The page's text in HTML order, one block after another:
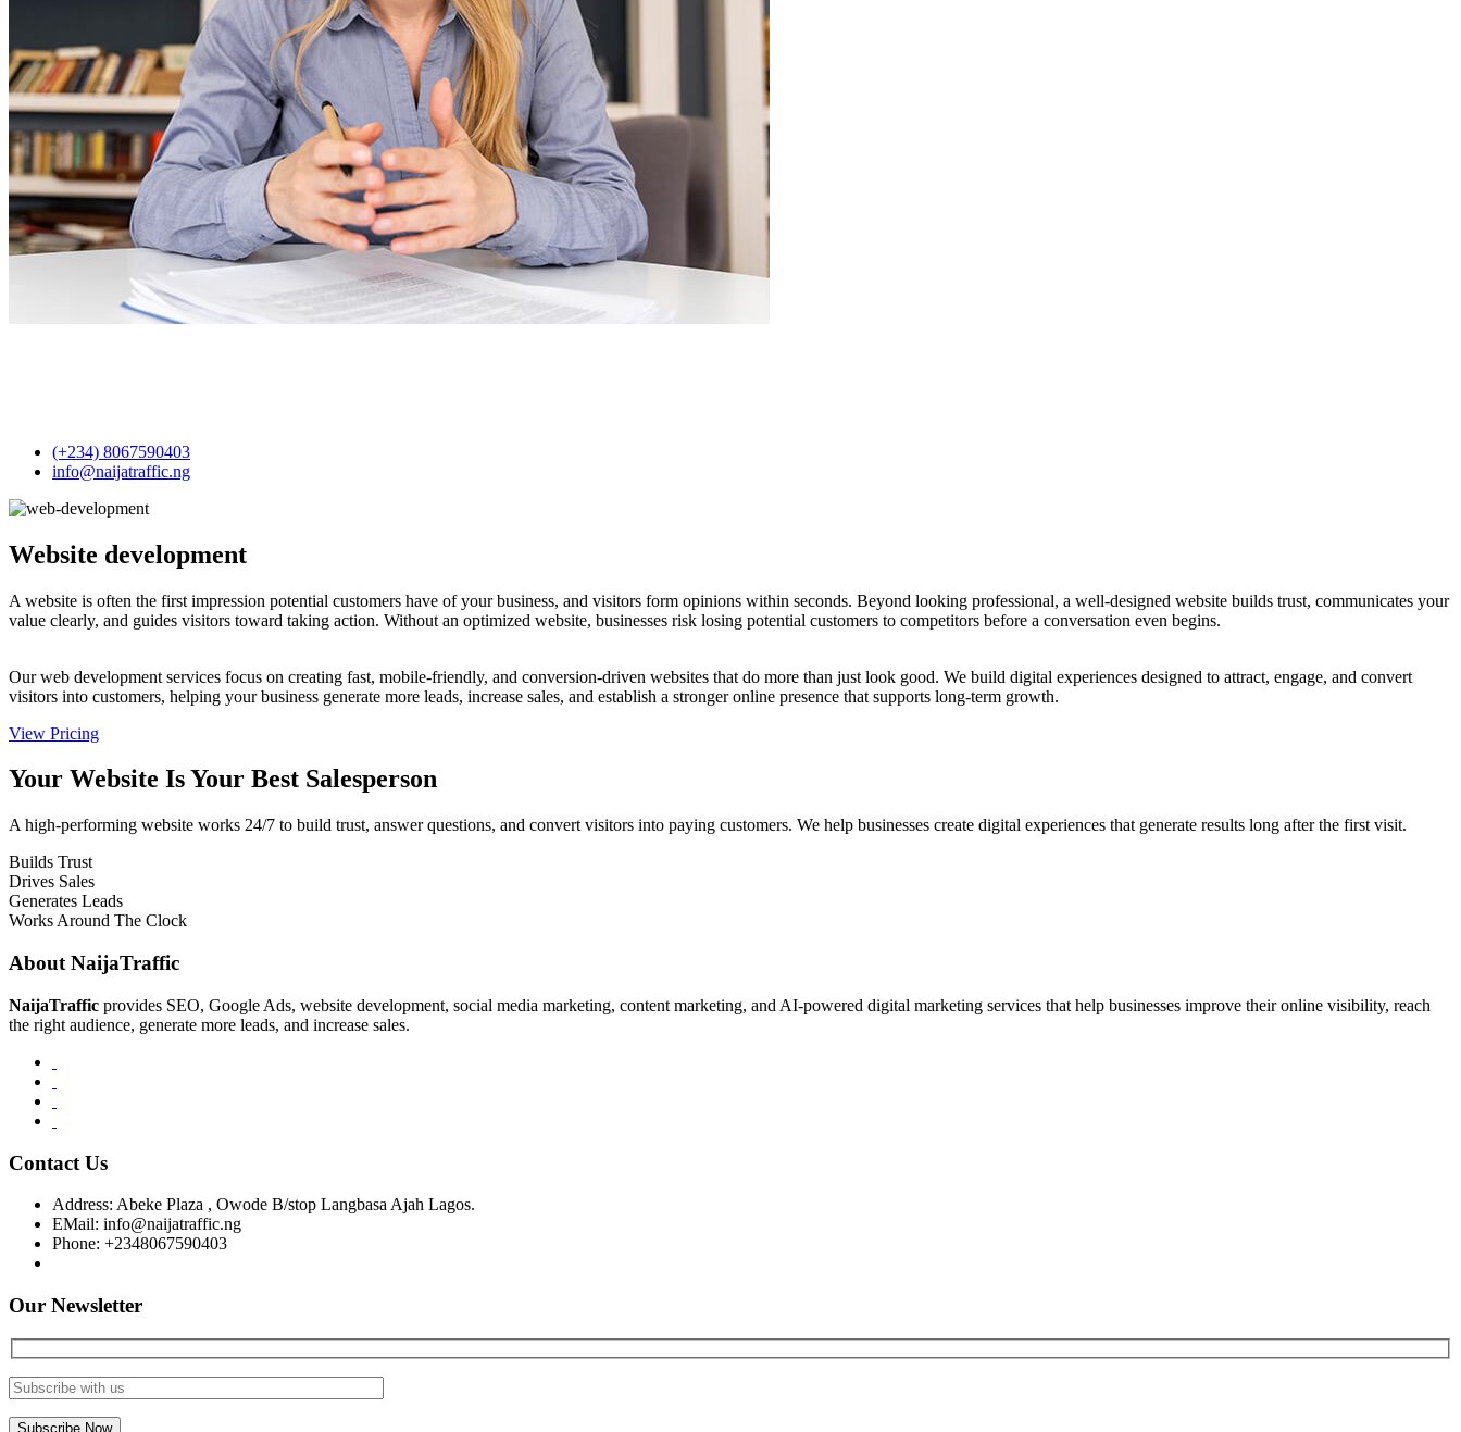
(+234) 8067590403
info@naijatraffic.ng
Website development
A website is often the first impression potential customers have of your business, and visitors form opinions within seconds. Beyond looking professional, a well-designed website builds trust, communicates your
value clearly, and guides visitors toward taking action. Without an optimized website, businesses risk losing potential customers to competitors before a conversation even begins.
Our web development services focus on creating fast, mobile-friendly, and conversion-driven websites that do more than just look good. We build digital experiences designed to attract, engage, and convert
visitors into customers, helping your business generate more leads, increase sales, and establish a stronger online presence that supports long-term growth.
View Pricing
Your Website Is Your Best Salesperson
A high-performing website works 24/7 to build trust, answer questions, and convert visitors into paying customers. We help businesses create digital experiences that generate results long after the first visit.
Builds Trust
Drives Sales
Generates Leads
Works Around The Clock
About NaijaTraffic
NaijaTraffic provides SEO, Google Ads, website development, social media marketing, content marketing, and AI-powered digital marketing services that help businesses improve their online visibility, reach
the right audience, generate more leads, and increase sales.
Contact Us
Address: Abeke Plaza , Owode B/stop Langbasa Ajah Lagos.
EMail: info@naijatraffic.ng
Phone: +2348067590403
Our Newsletter